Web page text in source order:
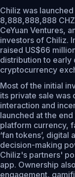
Chiliz was
8,888,888,888
CeYuan Ventures,
investors of Chiliz.
raised US$66
distribution to early
cryptocurrency
Most of the initial
its private sale was
interaction and
launched at the
platform currency,
‘fan tokens’,
decision-making
Chiliz's partners'
app. Ownership
engagement,